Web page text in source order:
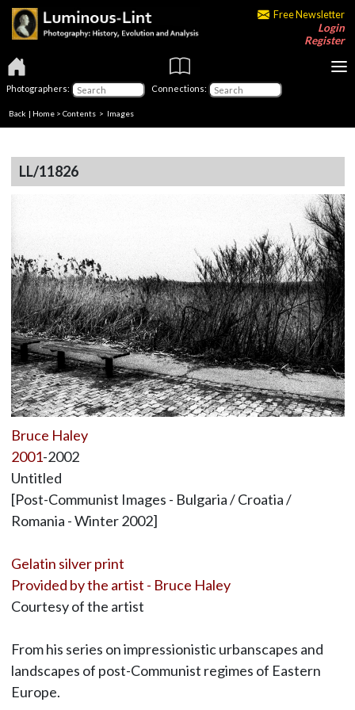
Free Newsletter
Login
Register
Photographers: Connections:
Back | Home > Contents > Images
LL/11826
Bruce Haley
2001-2002
Untitled
[Post-Communist Images - Bulgaria / Croatia /
Romania - Winter 2002]
Gelatin silver print
Provided by the artist - Bruce Haley
Courtesy of the artist
From his series on impressionistic urbanscapes and
landscapes of post-Communist regimes of Eastern
Europe.